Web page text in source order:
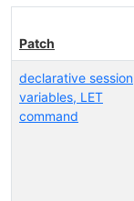
Patch
declarative session
variables, LET
command